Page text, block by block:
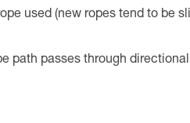
used (new ropes tend to be
path passes through